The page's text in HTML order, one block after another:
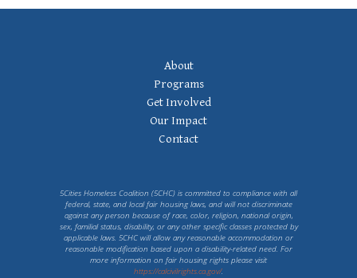
About
Programs
Get Involved
Our Impact
Contact
5Cities Homeless Coalition (5CHC) is committed to compliance with all
federal, state, and local fair housing laws, and will not discriminate
against any person because of race, color, religion, national origin,
sex, familial status, disability, or any other specific classes protected by
applicable laws. 5CHC will allow any reasonable accommodation or
reasonable modification based upon a disability-related need. For
more information on fair housing rights please visit
https://calcivilrights.ca.gov/.